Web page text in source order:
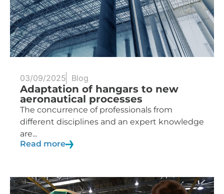
03/09/2025 Blog
Adaptation of hangars to new
aeronautical processes
The concurrence of professionals from
different disciplines and an expert knowledge
are...
Read more